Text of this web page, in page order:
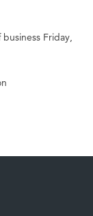
Friday,